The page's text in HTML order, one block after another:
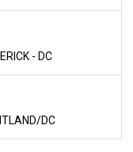
- DC
DC